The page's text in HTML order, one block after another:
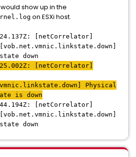
show up in the
on ESXi host.
[netCorrelator]
[vob.net.vmnic.linkstate.down]
down
[netCorrelator]
Physical
is down
[netCorrelator]
[vob.net.vmnic.linkstate.down]
down